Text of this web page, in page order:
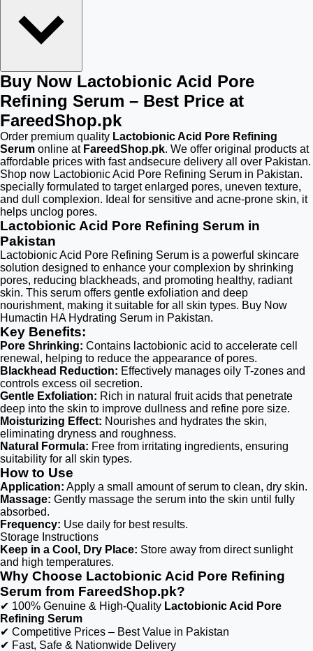
Buy Now Lactobionic Acid Pore
Refining Serum – Best Price at
FareedShop.pk
Order premium quality Lactobionic Acid Pore Refining
Serum online at FareedShop.pk. We offer original products at
affordable prices with fast andsecure delivery all over Pakistan.
Shop now Lactobionic Acid Pore Refining Serum in Pakistan.
specially formulated to target enlarged pores, uneven texture,
and dull complexion. Ideal for sensitive and acne-prone skin, it
helps unclog pores.
Lactobionic Acid Pore Refining Serum in
Pakistan
Lactobionic Acid Pore Refining Serum is a powerful skincare
solution designed to enhance your complexion by shrinking
pores, reducing blackheads, and promoting healthy, radiant
skin. This serum offers gentle exfoliation and deep
nourishment, making it suitable for all skin types. Buy Now
Humactin HA Hydrating Serum in Pakistan.
Key Benefits:
Pore Shrinking: Contains lactobionic acid to accelerate cell
renewal, helping to reduce the appearance of pores.
Blackhead Reduction: Effectively manages oily T-zones and
controls excess oil secretion.
Gentle Exfoliation: Rich in natural fruit acids that penetrate
deep into the skin to improve dullness and refine pore size.
Moisturizing Effect: Nourishes and hydrates the skin,
eliminating dryness and roughness.
Natural Formula: Free from irritating ingredients, ensuring
suitability for all skin types.
How to Use
Application: Apply a small amount of serum to clean, dry skin.
Massage: Gently massage the serum into the skin until fully
absorbed.
Frequency: Use daily for best results.
Storage Instructions
Keep in a Cool, Dry Place: Store away from direct sunlight
and high temperatures.
Why Choose Lactobionic Acid Pore Refining
Serum from FareedShop.pk?
✔ 100% Genuine & High-Quality Lactobionic Acid Pore
Refining Serum
✔ Competitive Prices – Best Value in Pakistan
✔ Fast, Safe & Nationwide Delivery